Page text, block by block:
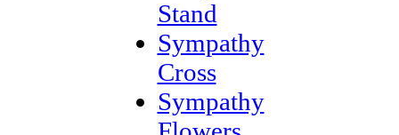
Stand
Sympathy
Cross
Sympathy